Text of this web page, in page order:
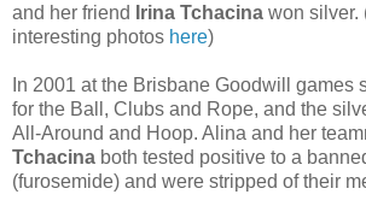
and her friend
Irina Tchacina won silver.
interesting photos here)
In 2001 at the Brisbane Goodwill games
for the Ball, Clubs and Rope, and the
All-Around and Hoop. Alina and her
Tchacina both tested positive to a
(furosemide) and were stripped of their